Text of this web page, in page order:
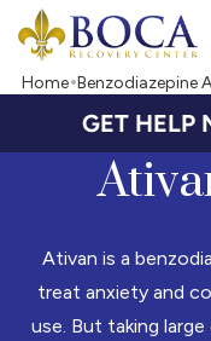
Boca Recovery
Home Benzodiazepine
GET HELP
Ativan is a
treat anxiety and
use. But taking